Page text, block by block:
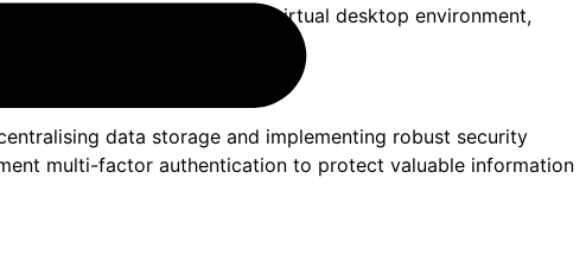
can all connect to the same virtual desktop environment,
data storage and implementing robust security
multi-factor authentication to protect valuable information